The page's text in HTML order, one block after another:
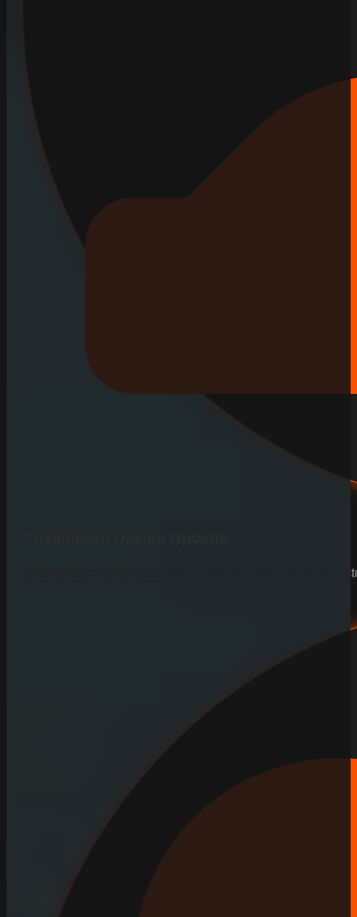
Tailor your property’s aesthetics with our wide range of